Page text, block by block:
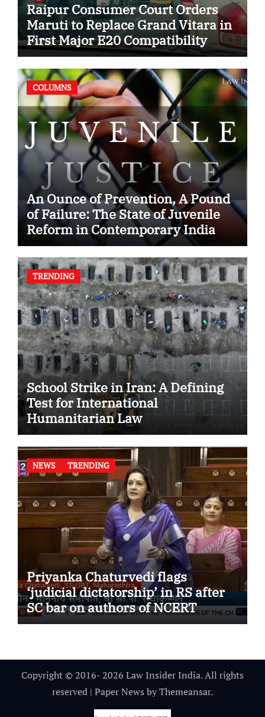
Raipur Consumer Court Orders
Maruti to Replace Grand Vitara in
First Major E20 Compatibility
Case
COLUMNS
An Ounce of Prevention, A Pound
of Failure: The State of Juvenile
Reform in Contemporary India
TRENDING
School Strike in Iran: A Defining
Test for International
Humanitarian Law
NEWS TRENDING
Priyanka Chaturvedi flags
‘judicial dictatorship’ in RS after
SC bar on authors of NCERT
Textbook
Copyright © 2016- 2026 Law Insider India. All rights
reserved | Paper News byThemeansar.